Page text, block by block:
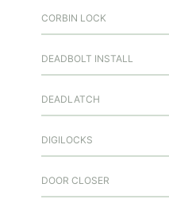
CORBIN LOCK
DEADBOLT INSTALL
DEADLATCH
DIGILOCKS
DOOR CLOSER